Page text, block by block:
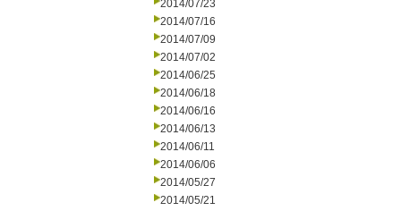
2014/07/23
2014/07/16
2014/07/09
2014/07/02
2014/06/25
2014/06/18
2014/06/16
2014/06/13
2014/06/11
2014/06/06
2014/05/27
2014/05/21